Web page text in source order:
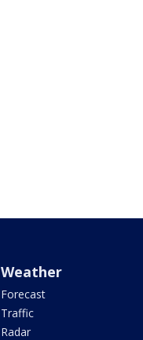
Weather
Forecast
Traffic
Radar